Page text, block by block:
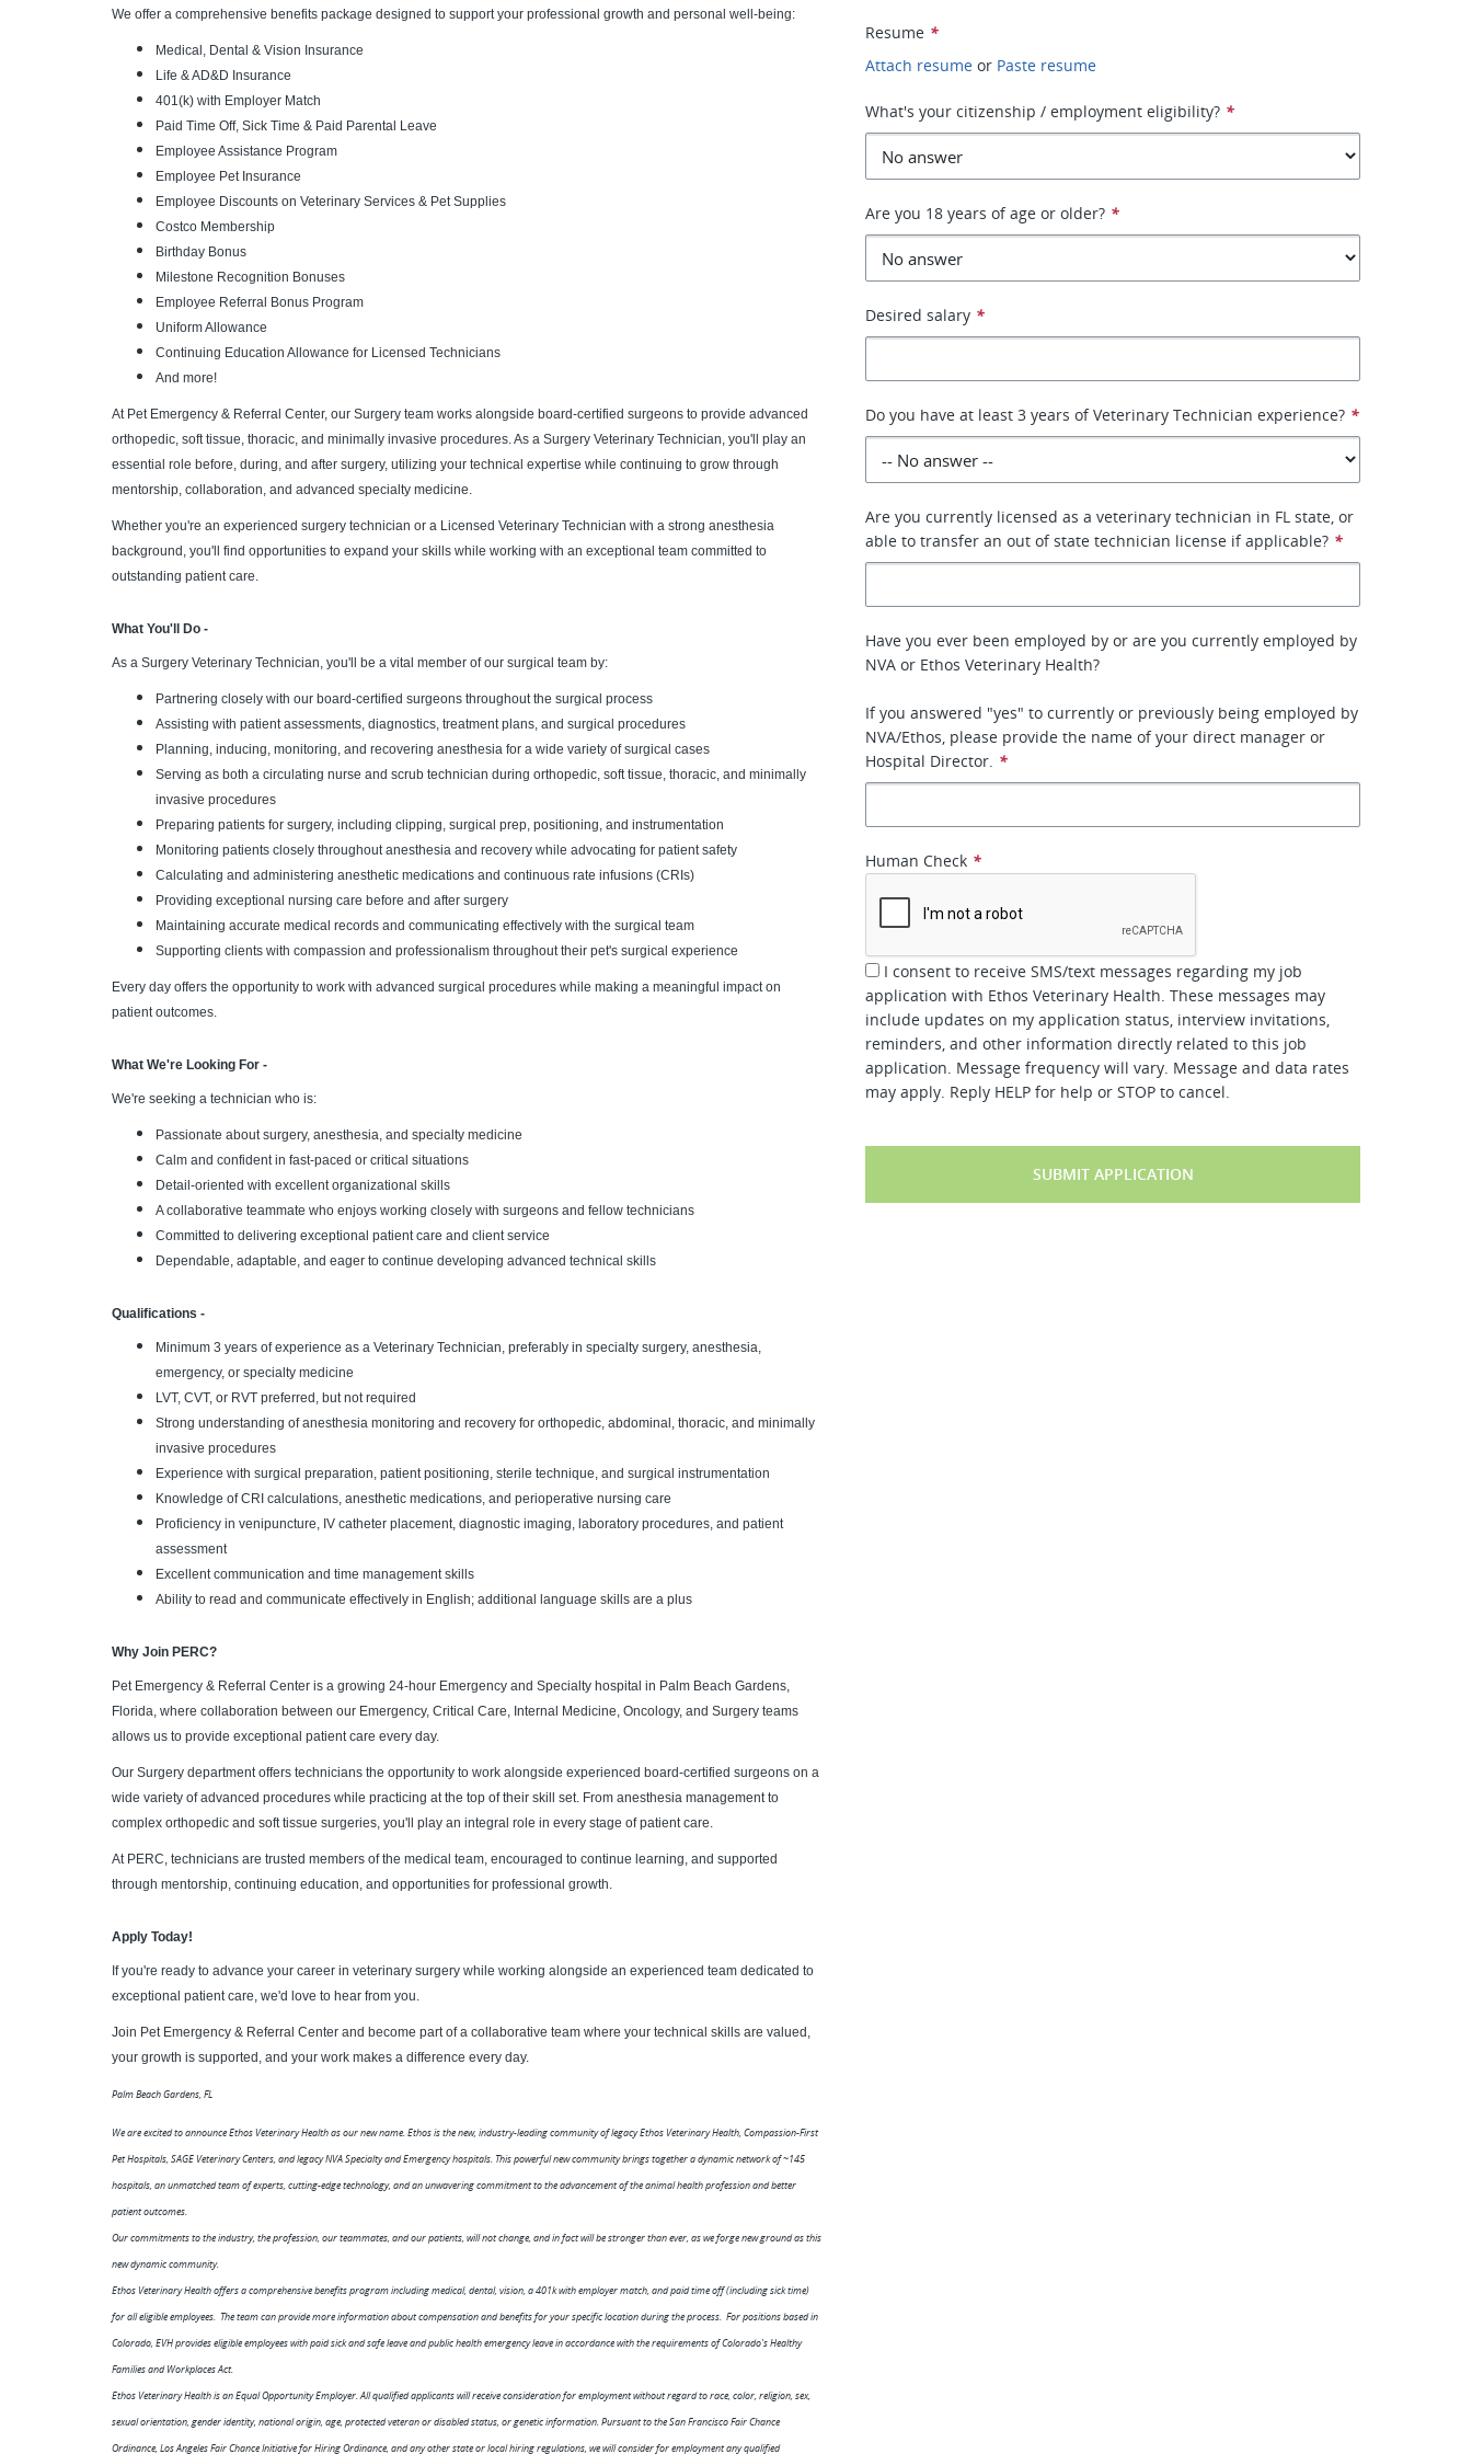
We offer a comprehensive benefits package designed to support your professional growth and personal well-being:
Medical, Dental & Vision Insurance
Life & AD&D Insurance
401(k) with Employer Match
Paid Time Off, Sick Time & Paid Parental Leave
Employee Assistance Program
Employee Pet Insurance
Employee Discounts on Veterinary Services & Pet Supplies
Costco Membership
Birthday Bonus
Milestone Recognition Bonuses
Employee Referral Bonus Program
Uniform Allowance
Continuing Education Allowance for Licensed Technicians
And more!
At Pet Emergency & Referral Center, our Surgery team works alongside board-certified surgeons to provide advanced
orthopedic, soft tissue, thoracic, and minimally invasive procedures. As a Surgery Veterinary Technician, you'll play an
essential role before, during, and after surgery, utilizing your technical expertise while continuing to grow through
mentorship, collaboration, and advanced specialty medicine.
Whether you're an experienced surgery technician or a Licensed Veterinary Technician with a strong anesthesia
background, you'll find opportunities to expand your skills while working with an exceptional team committed to
outstanding patient care.
What You'll Do -
As a Surgery Veterinary Technician, you'll be a vital member of our surgical team by:
Partnering closely with our board-certified surgeons throughout the surgical process
Assisting with patient assessments, diagnostics, treatment plans, and surgical procedures
Planning, inducing, monitoring, and recovering anesthesia for a wide variety of surgical cases
Serving as both a circulating nurse and scrub technician during orthopedic, soft tissue, thoracic, and minimally
invasive procedures
Preparing patients for surgery, including clipping, surgical prep, positioning, and instrumentation
Monitoring patients closely throughout anesthesia and recovery while advocating for patient safety
Calculating and administering anesthetic medications and continuous rate infusions (CRIs)
Providing exceptional nursing care before and after surgery
Maintaining accurate medical records and communicating effectively with the surgical team
Supporting clients with compassion and professionalism throughout their pet's surgical experience
Every day offers the opportunity to work with advanced surgical procedures while making a meaningful impact on
patient outcomes.
What We're Looking For -
We're seeking a technician who is:
Passionate about surgery, anesthesia, and specialty medicine
Calm and confident in fast-paced or critical situations
Detail-oriented with excellent organizational skills
A collaborative teammate who enjoys working closely with surgeons and fellow technicians
Committed to delivering exceptional patient care and client service
Dependable, adaptable, and eager to continue developing advanced technical skills
Qualifications -
Minimum 3 years of experience as a Veterinary Technician, preferably in specialty surgery, anesthesia,
emergency, or specialty medicine
LVT, CVT, or RVT preferred, but not required
Strong understanding of anesthesia monitoring and recovery for orthopedic, abdominal, thoracic, and minimally
invasive procedures
Experience with surgical preparation, patient positioning, sterile technique, and surgical instrumentation
Knowledge of CRI calculations, anesthetic medications, and perioperative nursing care
Proficiency in venipuncture, IV catheter placement, diagnostic imaging, laboratory procedures, and patient
assessment
Excellent communication and time management skills
Ability to read and communicate effectively in English; additional language skills are a plus
Why Join PERC?
Pet Emergency & Referral Center is a growing 24-hour Emergency and Specialty hospital in Palm Beach Gardens,
Florida, where collaboration between our Emergency, Critical Care, Internal Medicine, Oncology, and Surgery teams
allows us to provide exceptional patient care every day.
Our Surgery department offers technicians the opportunity to work alongside experienced board-certified surgeons on a
wide variety of advanced procedures while practicing at the top of their skill set. From anesthesia management to
complex orthopedic and soft tissue surgeries, you'll play an integral role in every stage of patient care.
At PERC, technicians are trusted members of the medical team, encouraged to continue learning, and supported
through mentorship, continuing education, and opportunities for professional growth.
Apply Today!
If you're ready to advance your career in veterinary surgery while working alongside an experienced team dedicated to
exceptional patient care, we'd love to hear from you.
Join Pet Emergency & Referral Center and become part of a collaborative team where your technical skills are valued,
your growth is supported, and your work makes a difference every day.
Palm Beach Gardens, FL
We are excited to announce Ethos Veterinary Health as our new name. Ethos is the new, industry-leading community of legacy Ethos Veterinary Health, Compassion-First
Pet Hospitals, SAGE Veterinary Centers, and legacy NVA Specialty and Emergency hospitals. This powerful new community brings together a dynamic network of ~145
hospitals, an unmatched team of experts, cutting-edge technology, and an unwavering commitment to the advancement of the animal health profession and better
patient outcomes.
Our commitments to the industry, the profession, our teammates, and our patients, will not change, and in fact will be stronger than ever, as we forge new ground as this
new dynamic community.
Ethos Veterinary Health offers a comprehensive benefits program including medical, dental, vision, a 401k with employer match, and paid time off (including sick time)
for all eligible employees. The team can provide more information about compensation and benefits for your specific location during the process. For positions based in
Colorado, EVH provides eligible employees with paid sick and safe leave and public health emergency leave in accordance with the requirements of Colorado's Healthy
Families and Workplaces Act.
Ethos Veterinary Health is an Equal Opportunity Employer. All qualified applicants will receive consideration for employment without regard to race, color, religion, sex,
sexual orientation, gender identity, national origin, age, protected veteran or disabled status, or genetic information. Pursuant to the San Francisco Fair Chance
Ordinance, Los Angeles Fair Chance Initiative for Hiring Ordinance, and any other state or local hiring regulations, we will consider for employment any qualified
Resume *
Attach resume or Paste resume
What's your citizenship / employment eligibility? *
Are you 18 years of age or older? *
Desired salary *
Do you have at least 3 years of Veterinary Technician experience? *
Are you currently licensed as a veterinary technician in FL state, or
able to transfer an out of state technician license if applicable? *
Have you ever been employed by or are you currently employed by
NVA or Ethos Veterinary Health?
If you answered "yes" to currently or previously being employed by
NVA/Ethos, please provide the name of your direct manager or
Hospital Director. *
Human Check *
I consent to receive SMS/text messages regarding my job
application with Ethos Veterinary Health. These messages may
include updates on my application status, interview invitations,
reminders, and other information directly related to this job
application. Message frequency will vary. Message and data rates
may apply. Reply HELP for help or STOP to cancel.
SUBMIT APPLICATION